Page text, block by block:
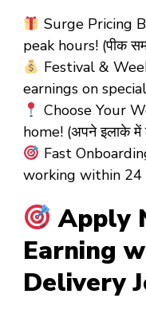
Surge Pricing
peak hours! (पीक
Festival &
earnings on special
Choose Your
home! (अपने इलाके में
Fast
working within 24
Apply
Earning
Delivery